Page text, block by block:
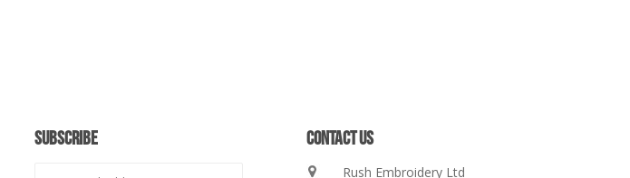
SUBSCRIBE CONTACT US
Rush Embroidery Ltd